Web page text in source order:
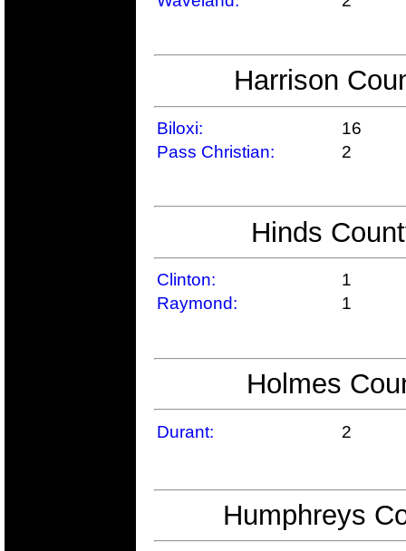
Harrison
Biloxi:
16
Pass Christian:
2
Hinds
Clinton:
1
Raymond:
1
Holmes
Durant: 2
Humphreys